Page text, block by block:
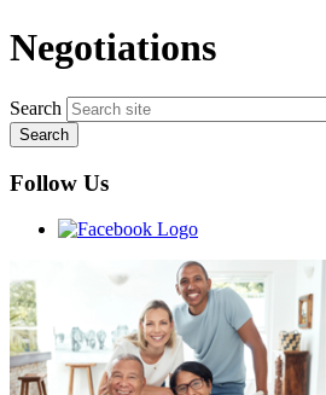
Negotiations
Search
Follow Us